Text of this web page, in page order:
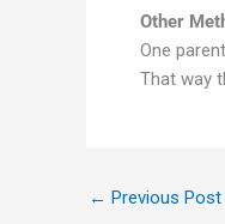
Other
One
That way
← Previous Post